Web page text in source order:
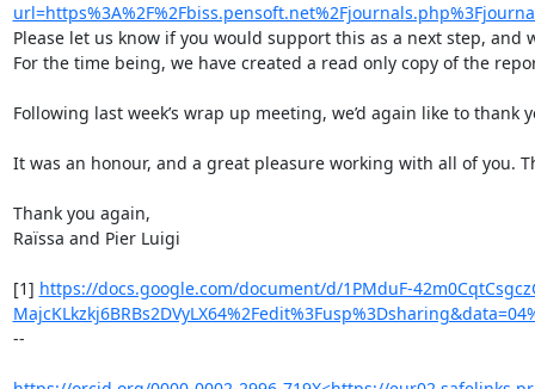
Please let us know if you would support this as a next step,
For the time being, we have created a read only copy of the
Following last week’s wrap up meeting, we’d again like to
It was an honour, and a great pleasure working with all of you.
Thank you again,
Raïssa and Pier Luigi
[1] https://docs.google.com/document/d/1PMduF-
--